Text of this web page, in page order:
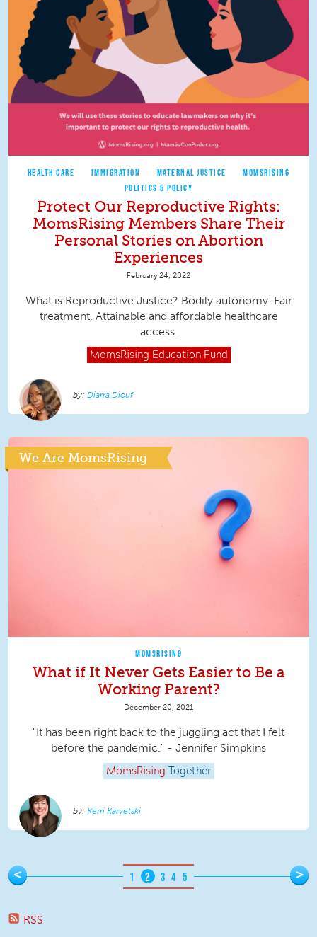
HEALTH CARE IMMIGRATION MATERNAL JUSTICE
MOMSRISING
POLITICS & POLICY
Protect Our Reproductive Rights:
MomsRising Members Share Their
Personal Stories on Abortion
Experiences
February 24, 2022
What is Reproductive Justice? Bodily autonomy. Fair
treatment. Attainable and affordable healthcare
access.
MomsRising Education Fund
Diarra Diouf
We Are MomsRising
MOMSRISING
What if It Never Gets Easier to Be a
Working Parent?
December 20, 2021
"It has been right back to the juggling act that I felt
before the pandemic." - Jennifer Simpkins
MomsRising Together
Kerri Karvetski
Pages
< 1 2 3 4 5 >
RSS